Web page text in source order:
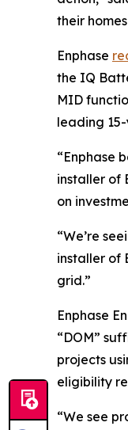
their
Enphase
the IQ
MID
leading
“Enphase
installer of
on
“We’re
installer of
grid.”
Enphase
“DOM”
projects
eligibility
“We see